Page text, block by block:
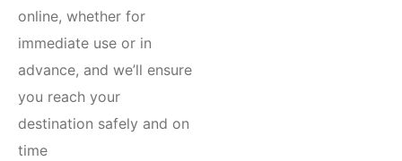
online, whether for
immediate use or in
advance, and we’ll ensure
you reach your
destination safely and on
time